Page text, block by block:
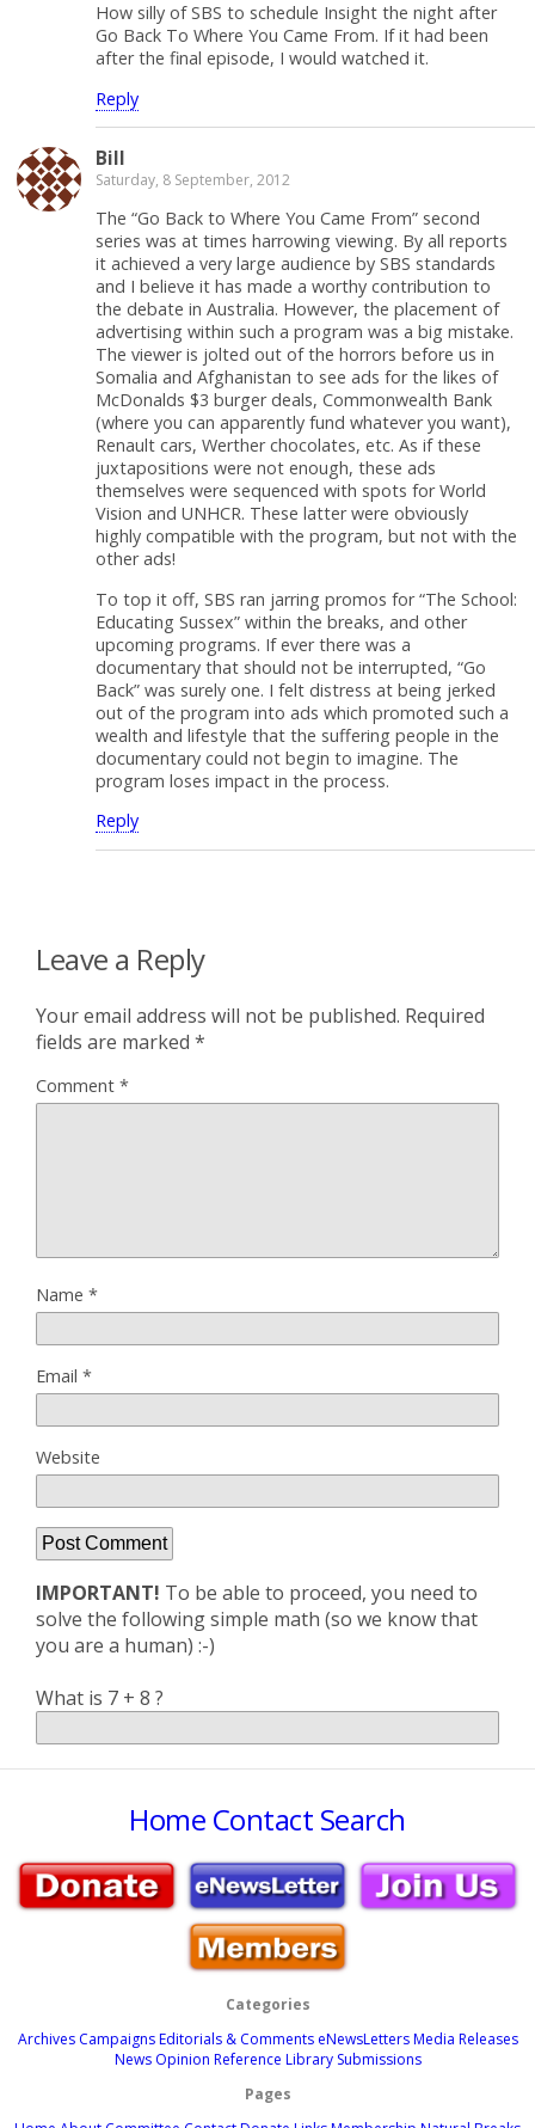
How silly of SBS to schedule Insight the night after
Go Back To Where You Came From. If it had been
after the final episode, I would watched it.
Reply
Bill
Saturday, 8 September, 2012
The “Go Back to Where You Came From” second
series was at times harrowing viewing. By all reports
it achieved a very large audience by SBS standards
and I believe it has made a worthy contribution to
the debate in Australia. However, the placement of
advertising within such a program was a big mistake.
The viewer is jolted out of the horrors before us in
Somalia and Afghanistan to see ads for the likes of
McDonalds $3 burger deals, Commonwealth Bank
(where you can apparently fund whatever you want),
Renault cars, Werther chocolates, etc. As if these
juxtapositions were not enough, these ads
themselves were sequenced with spots for World
Vision and UNHCR. These latter were obviously
highly compatible with the program, but not with the
other ads!
To top it off, SBS ran jarring promos for “The School:
Educating Sussex” within the breaks, and other
upcoming programs. If ever there was a
documentary that should not be interrupted, “Go
Back” was surely one. I felt distress at being jerked
out of the program into ads which promoted such a
wealth and lifestyle that the suffering people in the
documentary could not begin to imagine. The
program loses impact in the process.
Reply
Leave a Reply
Your email address will not be published. Required
fields are marked *
Comment *
Name *
Email *
Website
IMPORTANT! To be able to proceed, you need to
solve the following simple math (so we know that
you are a human) :-)
What is 7 + 8 ?
Home Contact Search
Categories
Archives Campaigns Editorials & Comments eNewsLetters Media Releases
News Opinion Reference Library Submissions
Pages